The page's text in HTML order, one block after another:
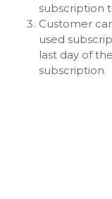
subscription
Customer
used
last day of
subscription.